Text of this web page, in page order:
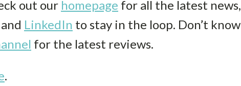
out our homepage for all the latest news,
LinkedIn to stay in the loop. Don’t know
for the latest reviews.
.